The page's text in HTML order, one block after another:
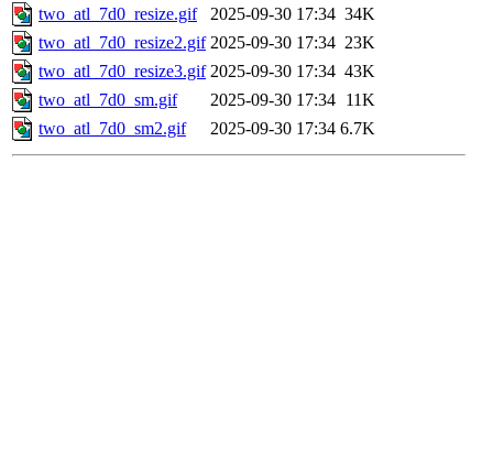
two_atl_7d0_resize.gif
2025-09-30 17:34 34K
two_atl_7d0_resize2.gif 2025-09-30 17:34 23K
two_atl_7d0_resize3.gif 2025-09-30 17:34 43K
two_atl_7d0_sm.gif
2025-09-30 17:34 11K
two_atl_7d0_sm2.gif
2025-09-30 17:34 6.7K